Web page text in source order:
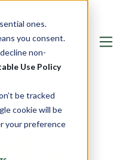
ones.
you consent.
non-
Use Policy
be tracked
cookie will be
your preference